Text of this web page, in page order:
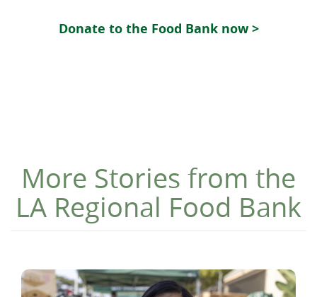
Donate to the Food Bank now >
More Stories from the
LA Regional Food Bank